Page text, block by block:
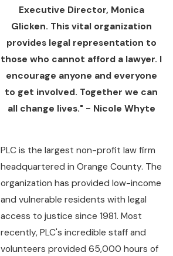
Executive Director, Monica
Glicken. This vital organization
provides legal representation to
those who cannot afford a lawyer. I
encourage anyone and everyone
to get involved. Together we can
all change lives." - Nicole Whyte
PLC is the largest non-profit law firm
headquartered in Orange County. The
organization has provided low-income
and vulnerable residents with legal
access to justice since 1981. Most
recently, PLC's incredible staff and
volunteers provided 65,000 hours of